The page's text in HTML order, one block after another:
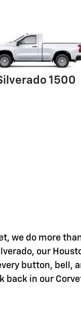
1500
we do more
our
button, bell,
back in our